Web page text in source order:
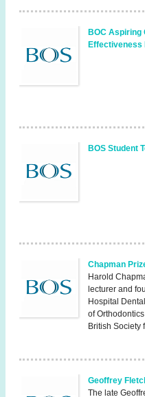
BOC Aspiring
Effectiveness
BOS Student
Chapman
Harold
lecturer and
Hospital
of
British Society
Geoffrey
The late